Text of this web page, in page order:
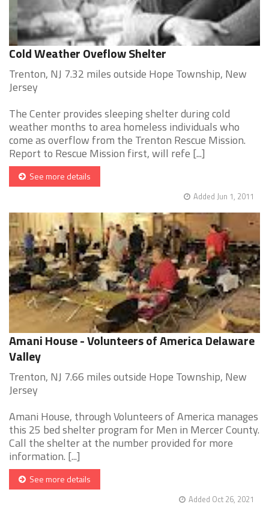
Cold Weather Oveflow Shelter
Trenton, NJ 7.32 miles outside Hope Township, New
Jersey
The Center provides sleeping shelter during cold
weather months to area homeless individuals who
come as overflow from the Trenton Rescue Mission.
Report to Rescue Mission first, will refe [...]
See more details
Added Jun 1, 2011
Amani House - Volunteers of America Delaware
Valley
Trenton, NJ 7.66 miles outside Hope Township, New
Jersey
Amani House, through Volunteers of America manages
this 25 bed shelter program for Men in Mercer County.
Call the shelter at the number provided for more
information. [...]
See more details
Added Oct 26, 2021